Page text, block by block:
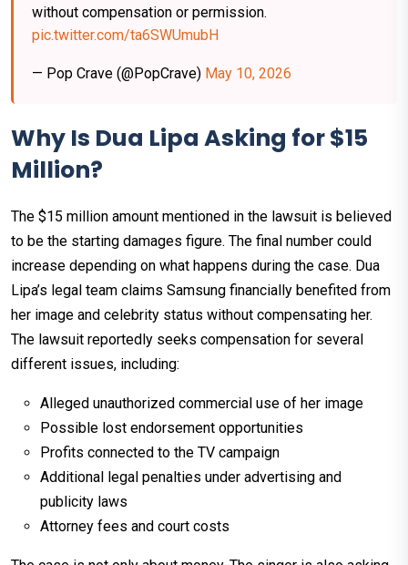
without compensation or permission.
pic.twitter.com/ta6SWUmubH
— Pop Crave (@PopCrave) May 10, 2026
Why Is Dua Lipa Asking for $15
Million?
The $15 million amount mentioned in the lawsuit is believed
to be the starting damages figure. The final number could
increase depending on what happens during the case. Dua
Lipa’s legal team claims Samsung financially benefited from
her image and celebrity status without compensating her.
The lawsuit reportedly seeks compensation for several
different issues, including:
Alleged unauthorized commercial use of her image
Possible lost endorsement opportunities
Profits connected to the TV campaign
Additional legal penalties under advertising and
publicity laws
Attorney fees and court costs